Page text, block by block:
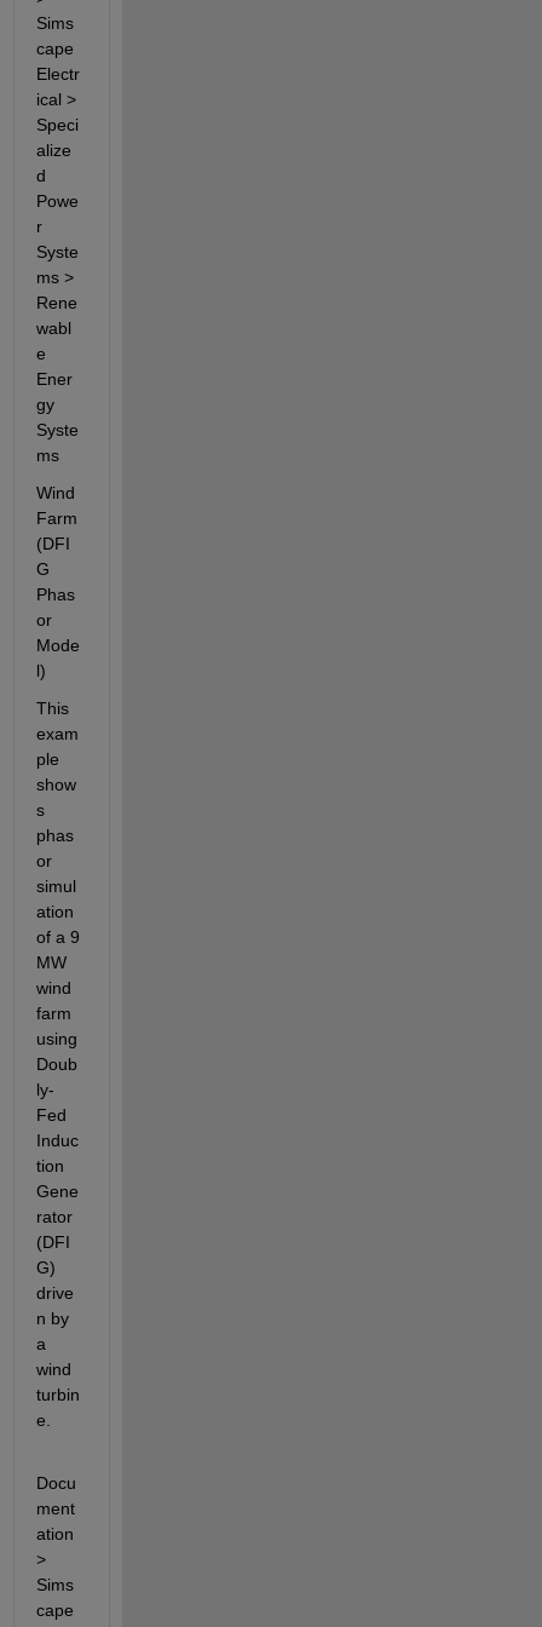
Sims
cape
Electr
ical >
Speci
alize
d
Powe
r
Syste
ms >
Rene
wabl
e
Ener
gy
Syste
ms
Wind
Farm
(DFI
G
Phas
or
Mode
l)
This
exam
ple
show
s
phas
or
simul
ation
of a 9
MW
wind
farm
using
Doub
ly-
Fed
Induc
tion
Gene
rator
(DFI
G)
drive
n by
a
wind
turbin
e.
Docu
ment
ation
>
Sims
cape